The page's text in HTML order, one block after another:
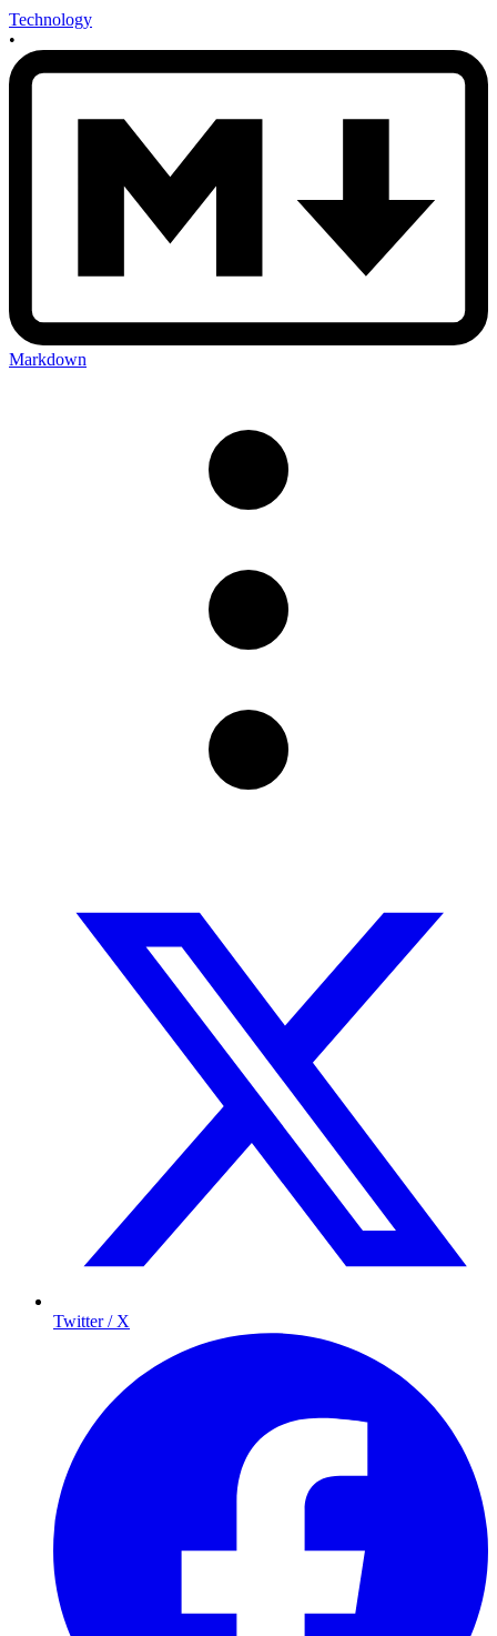
Technology
•
Markdown
Twitter / X